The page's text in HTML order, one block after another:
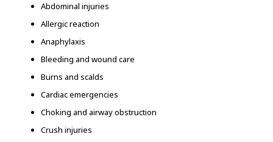
Abdominal injuries
Allergic reaction
Anaphylaxis
Bleeding and wound care
Burns and scalds
Cardiac emergencies
Choking and airway obstruction
Crush injuries